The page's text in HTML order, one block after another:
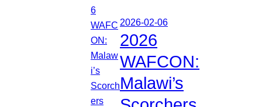
2026-02-06
2026
WAFCON:
Malawi’s